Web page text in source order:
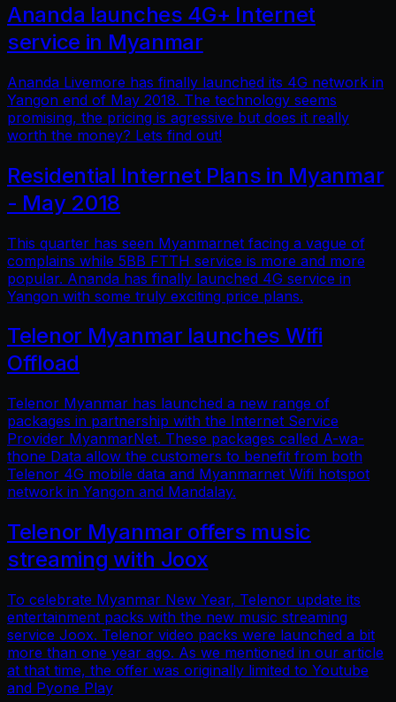
Ananda launches 4G+ Internet
service in Myanmar
Ananda Livemore has finally launched its 4G network in
Yangon end of May 2018. The technology seems
promising, the pricing is agressive but does it really
worth the money? Lets find out!
Residential Internet Plans in Myanmar
- May 2018
This quarter has seen Myanmarnet facing a vague of
complains while 5BB FTTH service is more and more
popular. Ananda has finally launched 4G service in
Yangon with some truly exciting price plans.
Telenor Myanmar launches Wifi
Offload
Telenor Myanmar has launched a new range of
packages in partnership with the Internet Service
Provider MyanmarNet. These packages called A-wa-
thone Data allow the customers to benefit from both
Telenor 4G mobile data and Myanmarnet Wifi hotspot
network in Yangon and Mandalay.
Telenor Myanmar offers music
streaming with Joox
To celebrate Myanmar New Year, Telenor update its
entertainment packs with the new music streaming
service Joox. Telenor video packs were launched a bit
more than one year ago. As we mentioned in our article
at that time, the offer was originally limited to Youtube
and Pyone Play